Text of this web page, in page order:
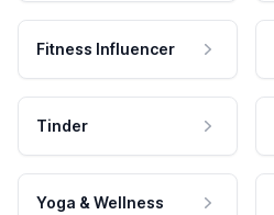
Fitness Influencer
Tinder
Yoga & Wellness